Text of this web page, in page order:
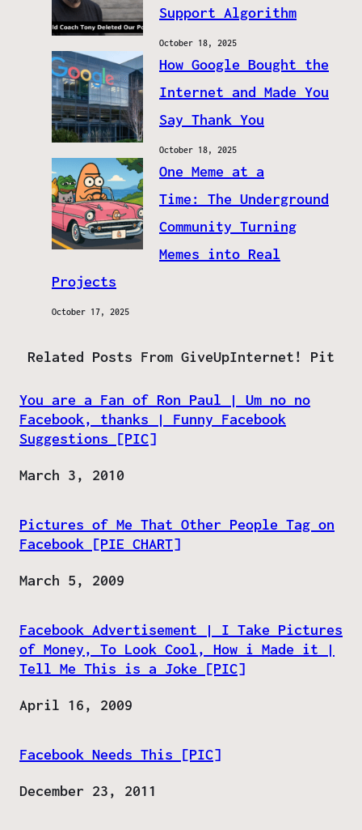
Support Algorithm
October 18, 2025
How Google Bought the
Internet and Made You
Say Thank You
October 18, 2025
One Meme at a
Time: The Underground
Community Turning
Memes into Real
Projects
October 17, 2025
Related Posts From GiveUpInternet! Pit
You are a Fan of Ron Paul | Um no no
Facebook, thanks | Funny Facebook
Suggestions [PIC]
Date
March 3, 2010
Pictures of Me That Other People Tag on
Facebook [PIE CHART]
Date
March 5, 2009
Facebook Advertisement | I Take Pictures
of Money, To Look Cool, How i Made it |
Tell Me This is a Joke [PIC]
Date
April 16, 2009
Facebook Needs This [PIC]
Date
December 23, 2011